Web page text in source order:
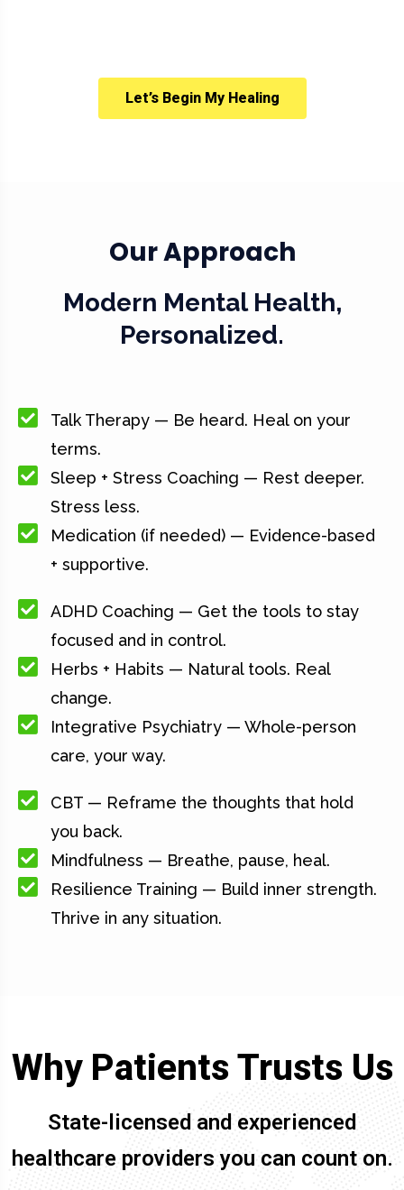
Let’s Begin My Healing
Our Approach
Modern Mental Health,
Personalized.
Talk Therapy — Be heard. Heal on your
terms.
Sleep + Stress Coaching — Rest deeper.
Stress less.
Medication (if needed) — Evidence-based
+ supportive.
ADHD Coaching — Get the tools to stay
focused and in control.
Herbs + Habits — Natural tools. Real
change.
Integrative Psychiatry — Whole-person
care, your way.
CBT — Reframe the thoughts that hold
you back.
Mindfulness — Breathe, pause, heal.
Resilience Training — Build inner strength.
Thrive in any situation.
Why Patients Trusts Us
State-licensed and experienced
healthcare providers you can count on.